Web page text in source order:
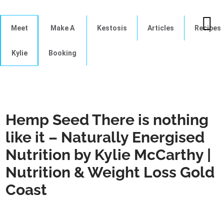
Meet
Kylie
Make A
Booking
Kestosis Articles Recipes
Hemp Seed There is nothing
like it – Naturally Energised
Nutrition by Kylie McCarthy |
Nutrition & Weight Loss Gold
Coast